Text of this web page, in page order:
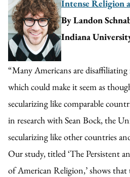
Intense Religion
By Landon
Indiana
“Many Americans are
which could make it seem as
secularizing like comparable
in research with Sean Bock, the
secularizing like other countries
Our study, titled ‘The Persistent
of American Religion,’ shows